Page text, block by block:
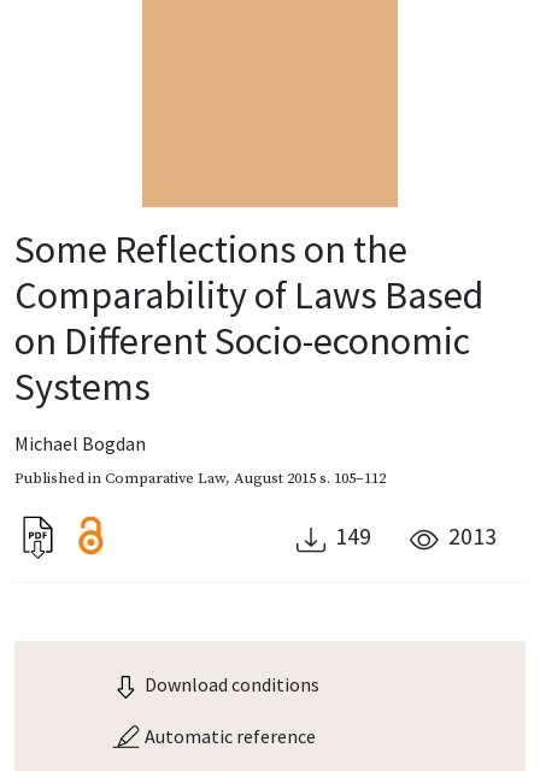
Some Reflections on the
Comparability of Laws Based
on Different Socio-economic
Systems
Michael Bogdan
Published inComparative Law, August 2015s. 105–112
149 2013
Download conditions
Automatic reference